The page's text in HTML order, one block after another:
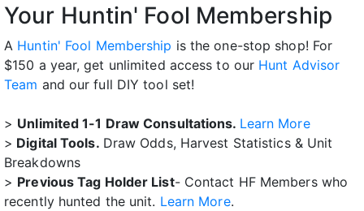
Your Huntin' Fool Membership
A Huntin' Fool Membership is the one-stop shop! For
$150 a year, get unlimited access to our Hunt Advisor
Team and our full DIY tool set!
> Unlimited 1-1 Draw Consultations. Learn More
> Digital Tools. Draw Odds, Harvest Statistics & Unit
Breakdowns
> Previous Tag Holder List- Contact HF Members who
recently hunted the unit. Learn More.